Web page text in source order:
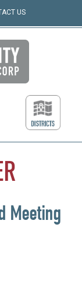
US
Meeting